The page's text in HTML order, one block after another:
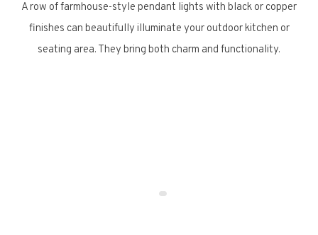
A row of farmhouse-style pendant lights with black or copper
finishes can beautifully illuminate your outdoor kitchen or
seating area. They bring both charm and functionality.